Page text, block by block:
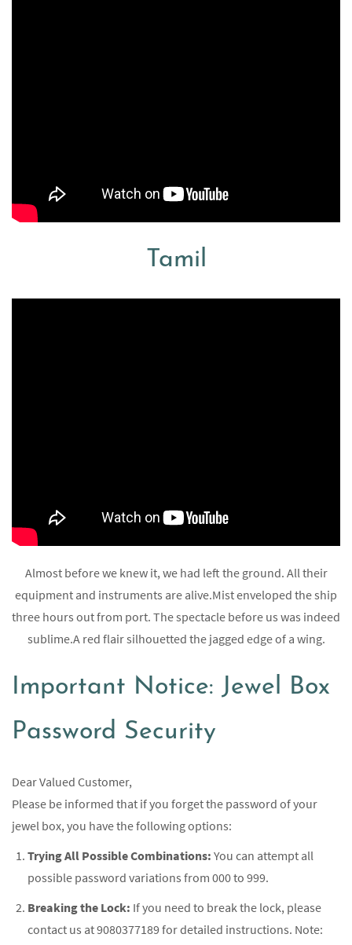
Tamil
Almost before we knew it, we had left the ground. All their
equipment and instruments are alive.Mist enveloped the ship
three hours out from port. The spectacle before us was indeed
sublime.A red flair silhouetted the jagged edge of a wing.
Important Notice: Jewel Box
Password Security
Dear Valued Customer,
Please be informed that if you forget the password of your
jewel box, you have the following options:
Trying All Possible Combinations: You can attempt all
possible password variations from 000 to 999.
Breaking the Lock: If you need to break the lock, please
contact us at 9080377189 for detailed instructions. Note: